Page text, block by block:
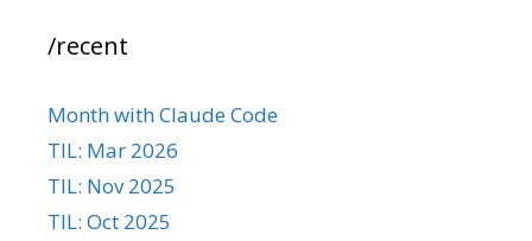
/recent
Month with Claude Code
TIL: Mar 2026
TIL: Nov 2025
TIL: Oct 2025